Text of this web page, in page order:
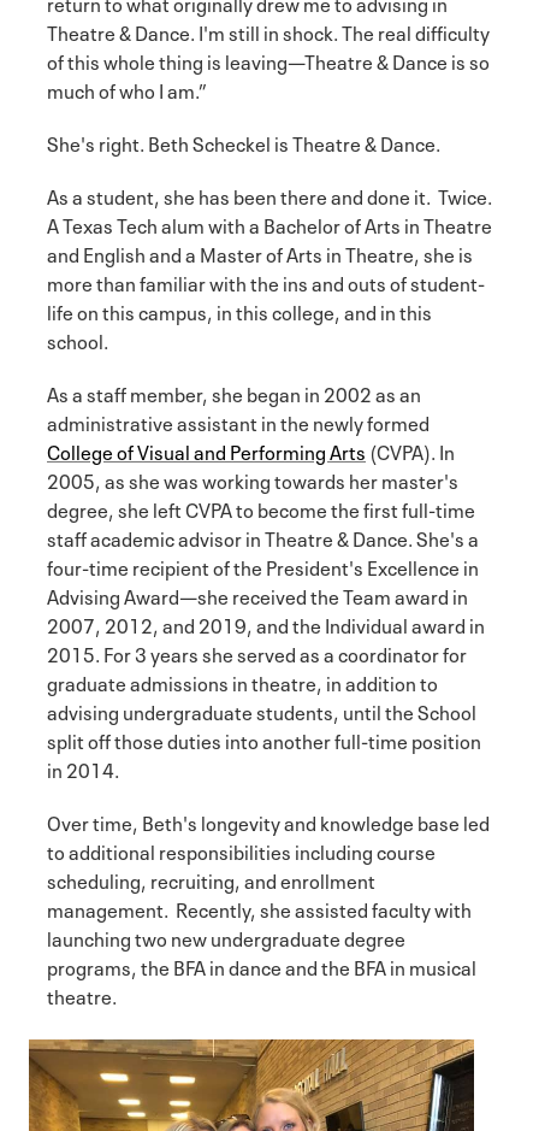
Theatre & Dance. I'm still in shock. The real difficulty
of this whole thing is leaving—Theatre & Dance is so
much of who I am.”
She's right. Beth Scheckel is Theatre & Dance.
As a student, she has been there and done it. Twice.
A Texas Tech alum with a Bachelor of Arts in Theatre
and English and a Master of Arts in Theatre, she is
more than familiar with the ins and outs of student-
life on this campus, in this college, and in this
school.
As a staff member, she began in 2002 as an
administrative assistant in the newly formed
College of Visual and Performing Arts (CVPA). In
2005, as she was working towards her master's
degree, she left CVPA to become the first full-time
staff academic advisor in Theatre & Dance. She's a
four-time recipient of the President's Excellence in
Advising Award—she received the Team award in
2007, 2012, and 2019, and the Individual award in
2015. For 3 years she served as a coordinator for
graduate admissions in theatre, in addition to
advising undergraduate students, until the School
split off those duties into another full-time position
in 2014.
Over time, Beth's longevity and knowledge base led
to additional responsibilities including course
scheduling, recruiting, and enrollment
management. Recently, she assisted faculty with
launching two new undergraduate degree
programs, the BFA in dance and the BFA in musical
theatre.